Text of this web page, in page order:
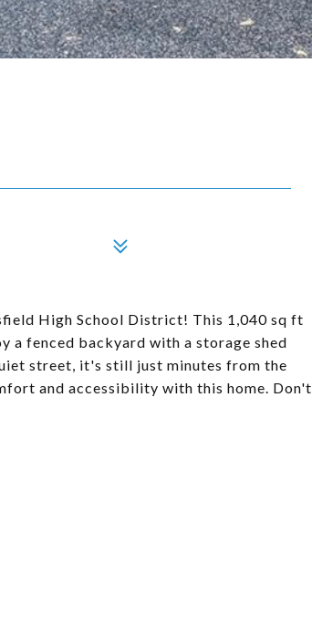
High School District! This 1,040 sq ft
a fenced backyard with a storage shed
street, it's still just minutes from the
and accessibility with this home. Don't